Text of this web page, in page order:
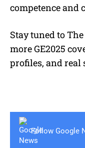
competence and
Stay tuned to
more GE2025
profiles, and real
Follow Google